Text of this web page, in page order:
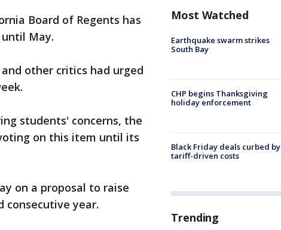
Board of Regents has
May.
other critics had urged
students' concerns, the
on this item until its
on a proposal to raise
consecutive year.
Most Watched
Earthquake swarm strikes
South Bay
CHP begins Thanksgiving
holiday enforcement
Black Friday deals curbed by
tariff-driven costs
Trending